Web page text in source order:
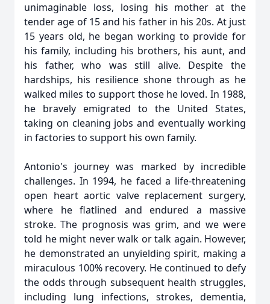
unimaginable loss, losing his mother at the
tender age of 15 and his father in his 20s. At just
15 years old, he began working to provide for
his family, including his brothers, his aunt, and
his father, who was still alive. Despite the
hardships, his resilience shone through as he
walked miles to support those he loved. In 1988,
he bravely emigrated to the United States,
taking on cleaning jobs and eventually working
in factories to support his own family.
Antonio's journey was marked by incredible
challenges. In 1994, he faced a life-threatening
open heart aortic valve replacement surgery,
where he flatlined and endured a massive
stroke. The prognosis was grim, and we were
told he might never walk or talk again. However,
he demonstrated an unyielding spirit, making a
miraculous 100% recovery. He continued to defy
the odds through subsequent health struggles,
including lung infections, strokes, dementia,